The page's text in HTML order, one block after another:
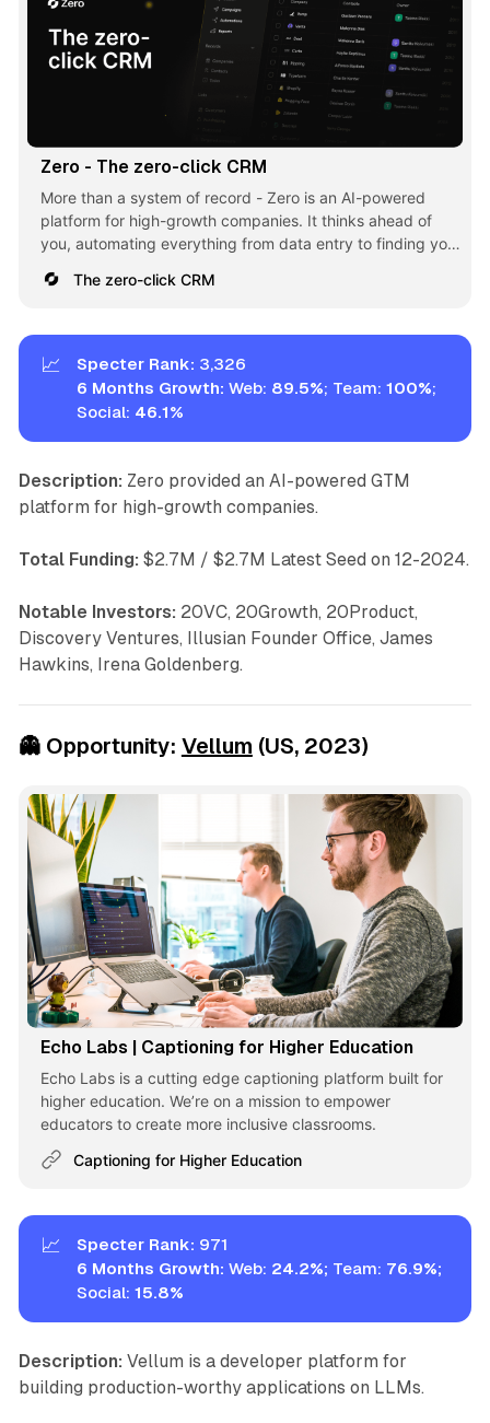
Zero - The zero-click CRM
More than a system of record - Zero is an AI-powered
platform for high-growth companies. It thinks ahead of
you, automating everything from data entry to finding your
The zero-click CRM
📈 Specter Rank: 3,326
6 Months Growth: Web: 89.5%; Team: 100%;
Social: 46.1%
Description: Zero provided an AI-powered GTM
platform for high-growth companies.
Total Funding: $2.7M / $2.7M Latest Seed on 12-2024.
Notable Investors: 20VC, 20Growth, 20Product,
Discovery Ventures, Illusian Founder Office, James
Hawkins, Irena Goldenberg.
👻 Opportunity: Vellum (US, 2023)
Echo Labs | Captioning for Higher Education
Echo Labs is a cutting edge captioning platform built for
higher education. We’re on a mission to empower
educators to create more inclusive classrooms.
Captioning for Higher Education
📈 Specter Rank: 971
6 Months Growth: Web: 24.2%; Team:
Social: 15.8%
Description: Vellum is a developer platform for
building production-worthy applications on LLMs.